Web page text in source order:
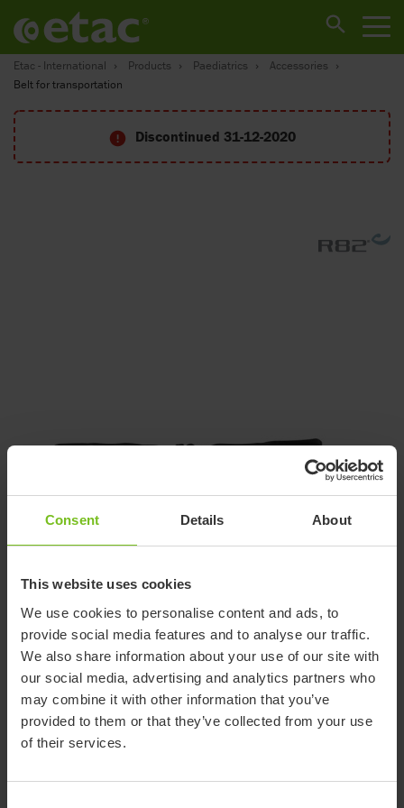
Consent Details About
This website uses cookies
We use cookies to personalise content and ads, to
provide social media features and to analyse our traffic.
We also share information about your use of our site with
our social media, advertising and analytics partners who
may combine it with other information that you’ve
provided to them or that they’ve collected from your use
of their services.
Etac - International Products Paediatrics
Accessories
Belt for transportation
Discontinued 31-12-2020
Support page for Belt
for transportation
(Discontinued product)